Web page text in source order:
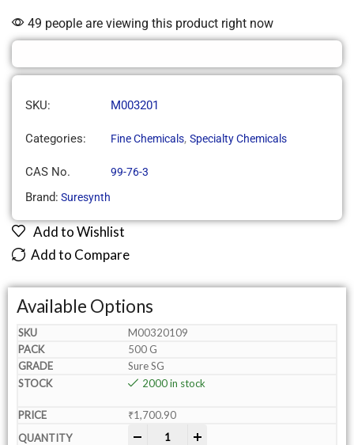
49 people are viewing this product right now
SKU: M003201
Categories: Fine Chemicals, Specialty Chemicals
CAS No. 99-76-3
Brand: Suresynth
Add to Wishlist
Add to Compare
Available Options
M00320109
500 G
Sure SG
2000 in stock
₹1,700.90